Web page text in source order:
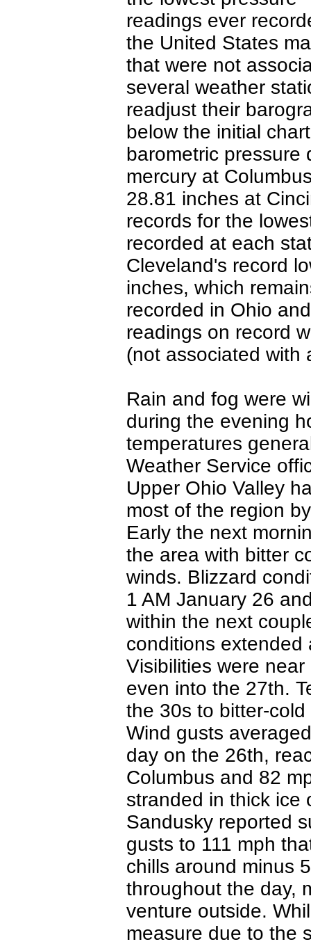
readings ever
the United States
that were not
several weather
readjust their
below the initial
barometric pressure
mercury at
28.81 inches at
records for the
recorded at each
Cleveland's record
inches, which
recorded in Ohio
readings on record
(not associated with
Rain and fog were
during the evening
temperatures
Weather Service
Upper Ohio Valley
most of the region
Early the next
the area with bitter
winds. Blizzard
1 AM January 26
within the next
conditions extended
Visibilities were
even into the 27th.
the 30s to bitter-
Wind gusts
day on the 26th,
Columbus and 82
stranded in thick ice
Sandusky reported
gusts to 111 mph
chills around minus
throughout the day,
venture outside.
measure due to the